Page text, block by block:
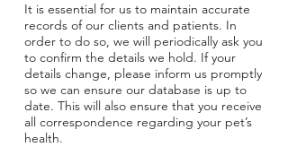
It is essential for us to maintain accurate
records of our clients and patients. In
order to do so, we will periodically ask you
to confirm the details we hold. If your
details change, please inform us promptly
so we can ensure our database is up to
date. This will also ensure that you receive
all correspondence regarding your pet’s
health.